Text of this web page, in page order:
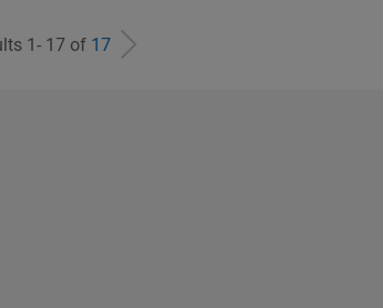
1- 17 of 17